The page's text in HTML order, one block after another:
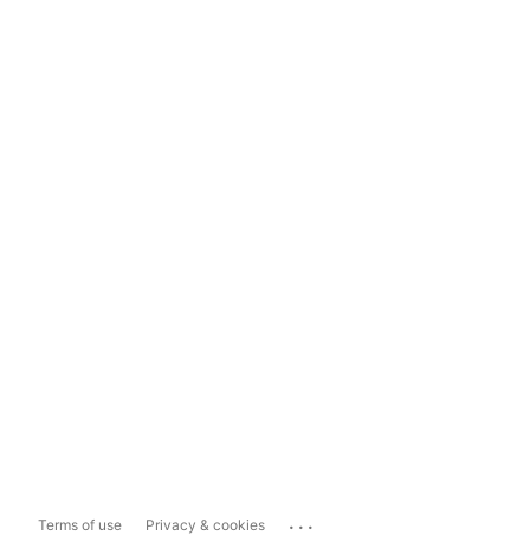
Terms of use Privacy & cookies ...